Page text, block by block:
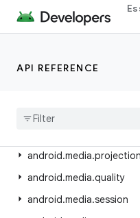
API REFERENCE
android.media
android.media.browse
android
android.media.projection
android.media.quality
android.media.session